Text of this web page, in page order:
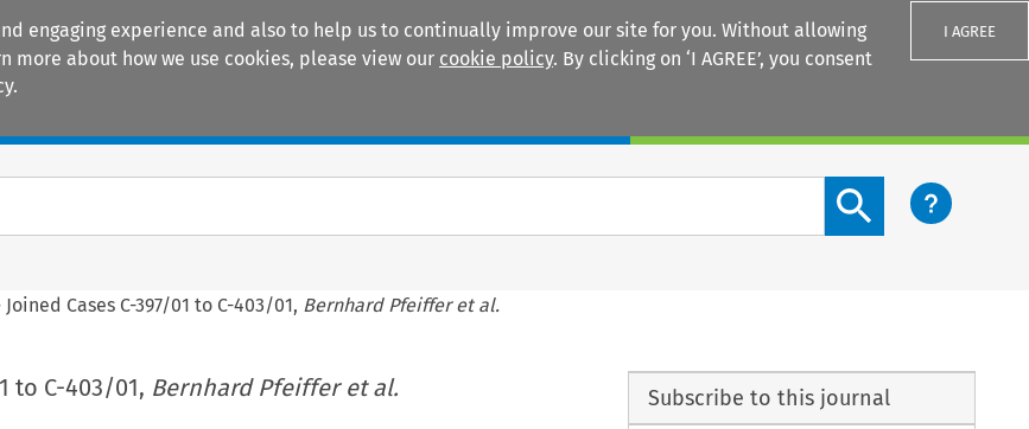
engaging experience and also to help us to continually improve our site for you. Without allowing
about how we use cookies, please view our cookie policy. By clicking on ‘I AGREE’, you consent
I AGREE
Search content button
Joined Cases C-397/01 to C-403/01, Bernhard Pfeiffer et al.
to C-403/01, Bernhard Pfeiffer et al. Subscribe to this journal